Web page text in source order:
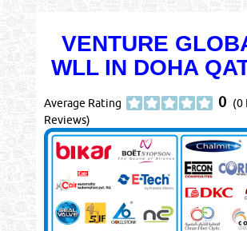
VENTURE
WLL IN DOHA
Average Rating 0 (0
Reviews)